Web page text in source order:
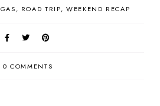
ROAD TRIP WEEKEND RECAP
0 COMMENTS